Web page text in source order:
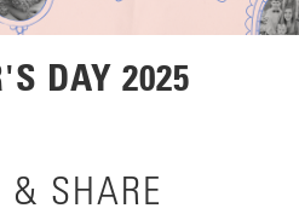
DAY 2025
& SHARE